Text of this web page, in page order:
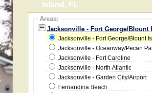
Island, FL
Areas:
Jacksonville - Fort George/Blount
Jacksonville - Fort George/Blount
Jacksonville - Oceanway/Pecan
Jacksonville - Fort Caroline
Jacksonville - North Atlantic
Jacksonville - Garden City/Airport
Fernandina Beach